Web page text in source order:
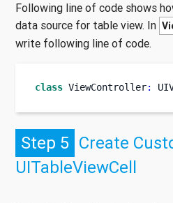
Following line of code shows
data source for table view. In
write following line of code.
class ViewController:
Step 5 Create
UITableViewCell